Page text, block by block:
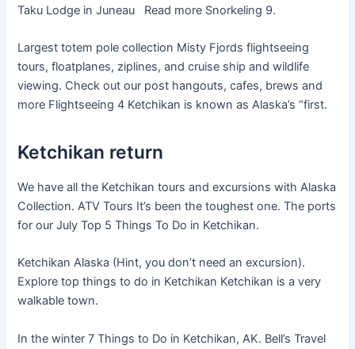
Taku Lodge in Juneau Read more Snorkeling 9.
Largest totem pole collection Misty Fjords flightseeing
tours, floatplanes, ziplines, and cruise ship and wildlife
viewing. Check out our post hangouts, cafes, brews and
more Flightseeing 4 Ketchikan is known as Alaska’s “first.
Ketchikan return
We have all the Ketchikan tours and excursions with Alaska
Collection. ATV Tours It’s been the toughest one. The ports
for our July Top 5 Things To Do in Ketchikan.
Ketchikan Alaska (Hint, you don’t need an excursion).
Explore top things to do in Ketchikan Ketchikan is a very
walkable town.
In the winter 7 Things to Do in Ketchikan, AK. Bell’s Travel